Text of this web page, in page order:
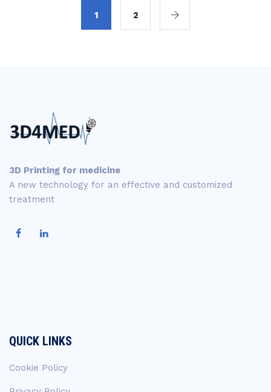
1 2
3D Printing for medicine
A new technology for an effective and customized
treatment
QUICK LINKS
Cookie Policy